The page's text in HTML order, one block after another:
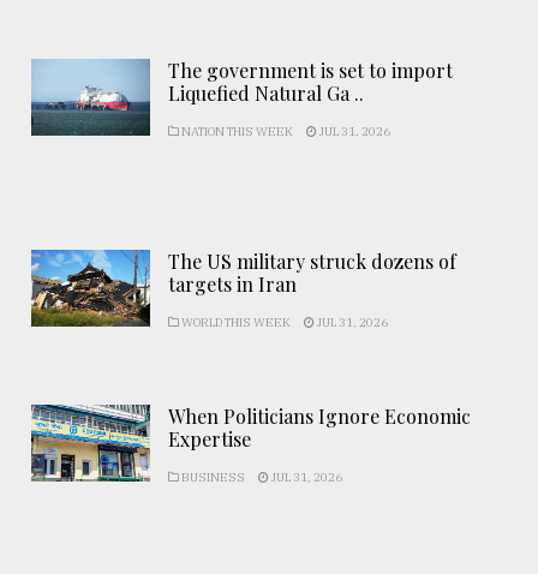
The government is set to import
Liquefied Natural Ga ..
NATION THIS WEEK JUL 31, 2026
The US military struck dozens of
targets in Iran
WORLD THIS WEEK JUL 31, 2026
When Politicians Ignore Economic
Expertise
BUSINESS JUL 31, 2026